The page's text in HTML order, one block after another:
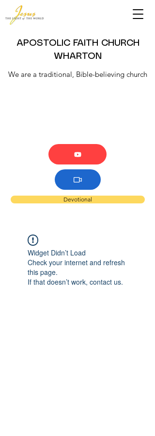
APOSTOLIC FAITH CHURCH
WHARTON
We are a traditional, Bible-believing church
Devotional
Widget Didn’t Load
Check your internet and refresh
this page.
If that doesn’t work, contact us.